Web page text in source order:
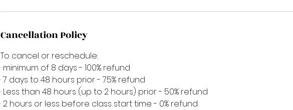
Cancellation Policy
To cancel or reschedule:
· minimum of 8 days - 100% refund
· 7 days to 48 hours prior - 75% refund
· Less than 48 hours (up to 2 hours) prior - 50% refund
· 2 hours or less before class start time - 0% refund